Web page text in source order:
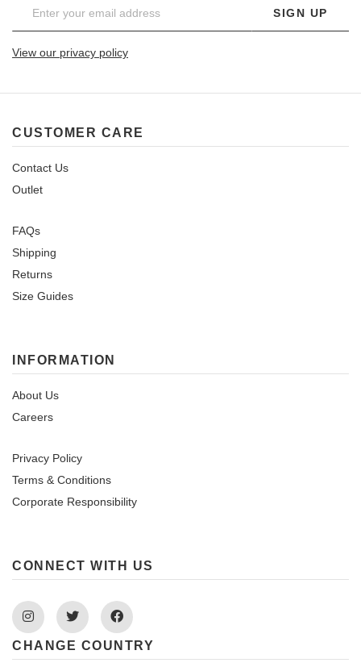
SIGN UP
View our privacy policy
CUSTOMER CARE
Contact Us
Outlet
FAQs
Shipping
Returns
Size Guides
INFORMATION
About Us
Careers
Privacy Policy
Terms & Conditions
Corporate Responsibility
CONNECT WITH US
Instagram Twitter Facebook
CHANGE COUNTRY